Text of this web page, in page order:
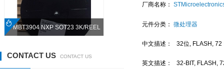
PMBT3904 NXP SOT23 3K/REEL
CONTACT US CONTACT US
厂商名称：
元件分类： 微处理器
中文描述： 32位, FLASH, 72
英文描述： 32-BIT, FLASH,